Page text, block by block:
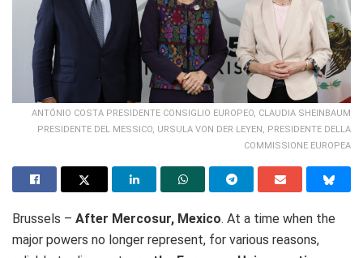
ANTÓNIO COSTA PRESIDENTE CONSIGLIO EUROPEO, CLAUDIA SHEINBAUM
PRESIDENTE DEL MESSICO, URSULA VON DER LEYEN, PRESIDENTE DELLA
COMMISSIONE EUROPEA
Brussels – After Mercosur, Mexico. At a time when the
major powers no longer represent, for various reasons,